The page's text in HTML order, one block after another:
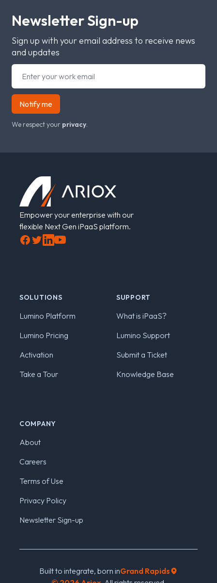
Newsletter Sign-up
Sign up with your email address to receive news
and updates
Notify me
We respect your privacy.
Empower your enterprise with our
flexible Next Gen iPaaS platform.
Facebook
TwitterLinkedInYouTube
SOLUTIONS
Lumino Platform
Lumino Pricing
Activation
Take a Tour
SUPPORT
What is iPaaS?
Lumino Support
Submit a Ticket
Knowledge Base
COMPANY
About
Careers
Terms of Use
Privacy Policy
Newsletter Sign-up
Built to integrate, born inGrand Rapids